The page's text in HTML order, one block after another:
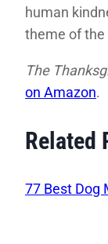
human
theme of the
The
on Amazon.
Related
77 Best Dog